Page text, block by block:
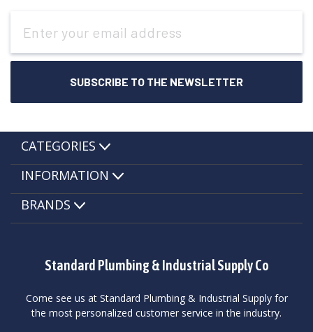
Address
Standard Plumbing & Industrial Supply Co
Come see us at Standard Plumbing & Industrial Supply for
the most personalized customer service in the industry.
CATEGORIES
INFORMATION
BRANDS